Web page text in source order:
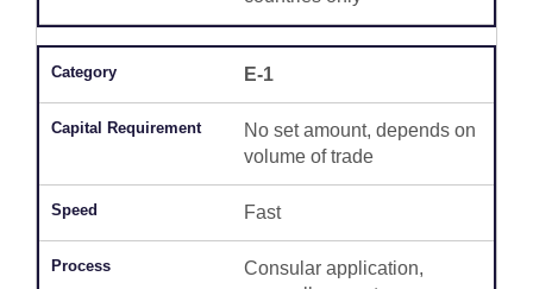
E-1
No set amount, depends on
volume of trade
Fast
Consular application,